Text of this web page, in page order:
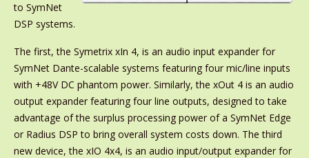
to SymNet
DSP systems.
The first, the Symetrix xIn 4, is an audio input expander for
SymNet Dante-scalable systems featuring four mic/line inputs
with +48V DC phantom power. Similarly, the xOut 4 is an audio
output expander featuring four line outputs, designed to take
advantage of the surplus processing power of a SymNet Edge
or Radius DSP to bring overall system costs down. The third
new device, the xIO 4x4, is an audio input/output expander for